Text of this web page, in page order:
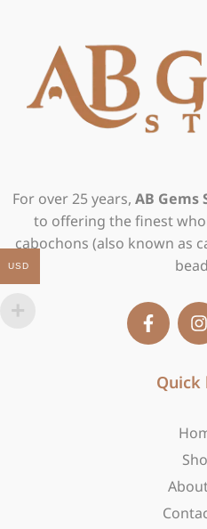
For over 25 years, AB Gems
to offering the finest
cabochons (also known as
F
a
c
n
s
a
a
Quick
USD